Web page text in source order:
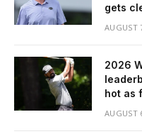
gets
AUGUST
2026
hot as
AUGUST